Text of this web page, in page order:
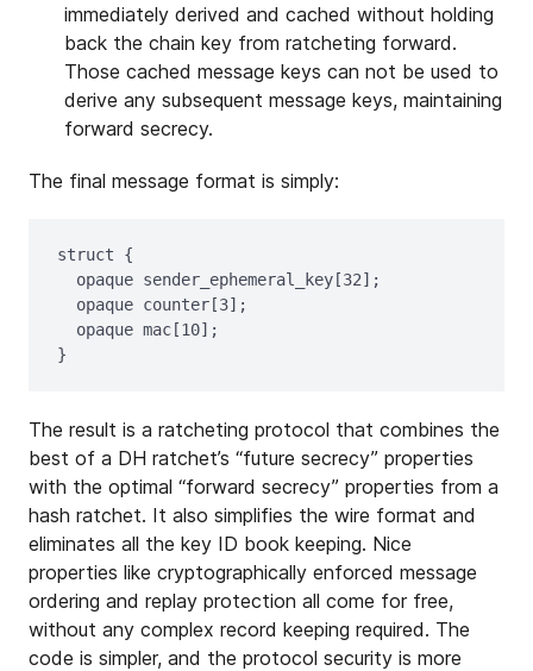
immediately derived and cached without holding
back the chain key from ratcheting forward.
Those cached message keys can not be used to
derive any subsequent message keys, maintaining
forward secrecy.
The final message format is simply:
struct {
  opaque sender_ephemeral_key[32];
  opaque counter[3];
  opaque mac[10];
The result is a ratcheting protocol that combines the
best of a DH ratchet’s “future secrecy” properties
with the optimal “forward secrecy” properties from a
hash ratchet. It also simplifies the wire format and
eliminates all the key ID book keeping. Nice
properties like cryptographically enforced message
ordering and replay protection all come for free,
without any complex record keeping required. The
code is simpler, and the protocol security is more